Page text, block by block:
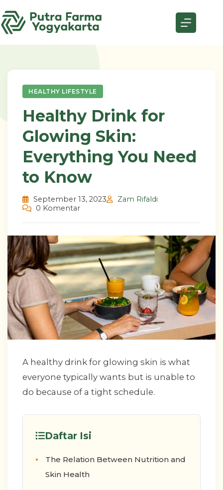
to
content
HEALTHY LIFESTYLE
Healthy Drink for
Glowing Skin:
Everything You Need
to Know
September 13, 2023
Zam Rifaldi
0 Komentar
A healthy drink for glowing skin is what
everyone typically wants but is unable to
do because of a tight schedule.
Daftar Isi
The Relation Between Nutrition and
Skin Health